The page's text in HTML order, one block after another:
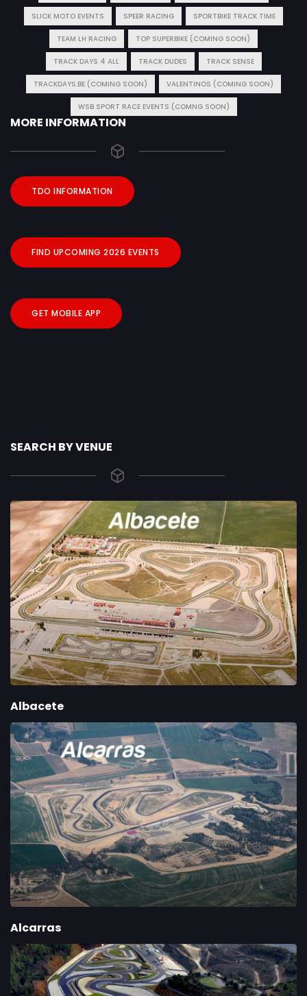
SLICK MOTO EVENTS SPEER RACING SPORTBIKE TRACK TIME
TEAM LH RACING TOP SUPERBIKE (COMING SOON)
TRACK DAYS 4 ALL TRACK DUDES TRACK SENSE
TRACKDAYS.BE (COMING SOON) VALENTINOS (COMING SOON)
WSB SPORT RACE EVENTS (COMNG SOON)
MORE INFORMATION
TDO INFORMATION
FIND UPCOMING 2026 EVENTS
GET MOBILE APP
SEARCH BY VENUE
Albacete
Alcarras